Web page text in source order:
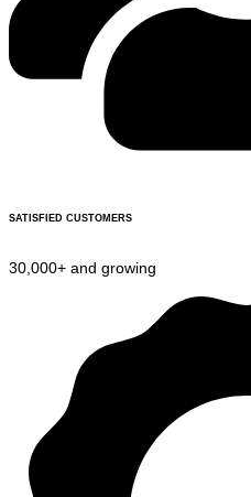
SATISFIED CUSTOMERS
30,000+ and growing